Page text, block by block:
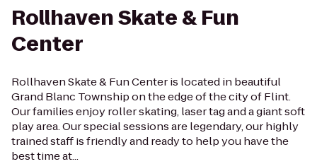
Rollhaven Skate & Fun
Center
Rollhaven Skate & Fun Center is located in beautiful
Grand Blanc Township on the edge of the city of Flint.
Our families enjoy roller skating, laser tag and a giant soft
play area. Our special sessions are legendary, our highly
trained staff is friendly and ready to help you have the
best time at...